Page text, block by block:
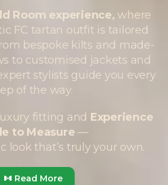
Room experience,where
FC tartan outfit is tailored
bespoke kilts and made-
to customised jackets and
stylists guide you every
of the way.
fitting and Experience
to Measure —
look that’s truly your own.
Read More